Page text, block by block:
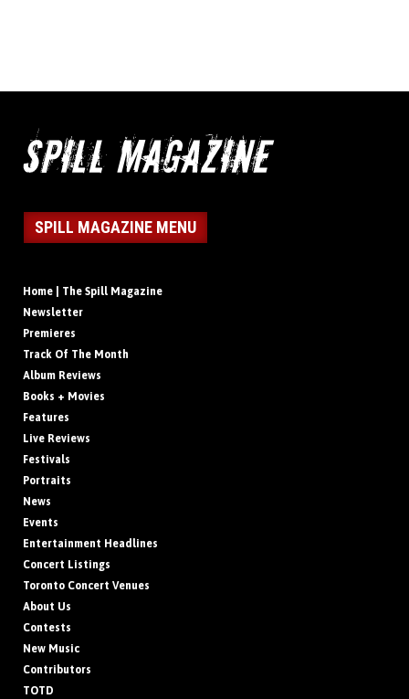
SPILL MAGAZINE MENU
Home | The Spill Magazine
Newsletter
Premieres
Track Of The Month
Album Reviews
Books + Movies
Features
Live Reviews
Festivals
Portraits
News
Events
Entertainment Headlines
Concert Listings
Toronto Concert Venues
About Us
Contests
New Music
Contributors
TOTD